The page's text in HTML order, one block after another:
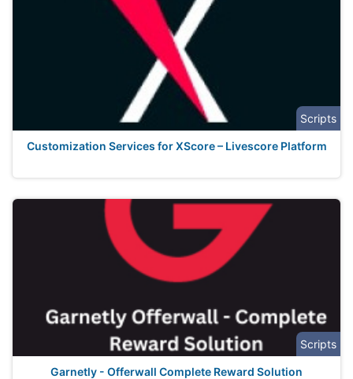
Scripts
Customization Services for XScore – Livescore Platform
Scripts
Garnetly - Offerwall Complete Reward Solution